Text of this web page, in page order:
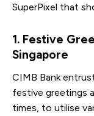
SuperPixel that
1. Festive
Singapore
CIMB Bank
festive greetings
times, to utilise